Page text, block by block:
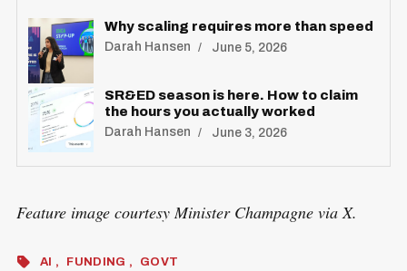
Why scaling requires more than speed
Darah Hansen June 5, 2026
SR&ED season is here. How to claim
the hours you actually worked
Darah Hansen June 3, 2026
Feature image courtesy Minister Champagne via X.
AI FUNDING GOVT